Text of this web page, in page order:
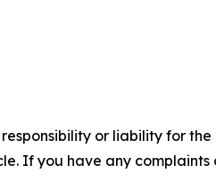
or liability for
If you have any complaints